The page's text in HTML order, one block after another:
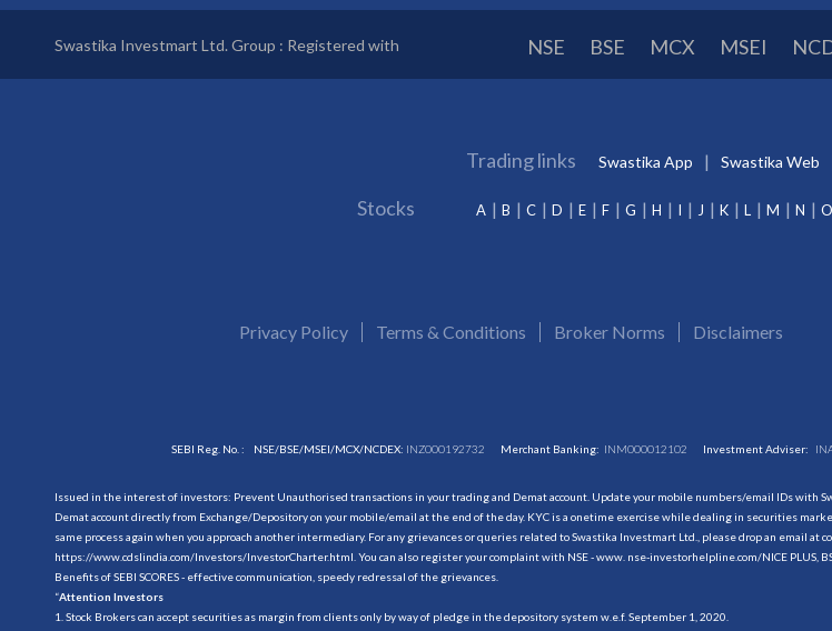
Swastika Investmart Ltd. Group : Registered with NSE BSE MCX MSEI
Trading links Swastika App Swastika Web
Stocks A B C D E F G H I J K L M N O
Privacy Policy Terms & Conditions Broker Norms Disclaimers
SEBI Reg. No. : NSE/BSE/MSEI/MCX/NCDEX: INZ000192732 Merchant Banking: INM000012102 Investment Adviser:
Issued in the interest of investors: Prevent Unauthorised transactions in your trading and Demat account. Update your mobile numbers/email IDs
Demat account directly from Exchange/Depository on your mobile/email at the end of the day. KYC is a onetime exercise while dealing in securities
same process again when you approach another intermediary. For any grievances or queries related to Swastika Investmart Ltd., please drop an email at
https://www.cdslindia.com/Investors/InvestorCharter.html . You can also register your complaint with NSE - www. nse-investorhelpline.com/NICE PLUS,
Benefits of SEBI SCORES - effective communication, speedy redressal of the grievances.
“Attention Investors
1. Stock Brokers can accept securities as margin from clients only by way of pledge in the depository system w.e.f. September 1, 2020.